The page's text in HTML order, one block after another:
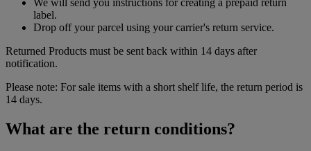
We will send you instructions for creating a prepaid return
label.
Drop off your parcel using your carrier's return service.
Returned Products must be sent back within 14 days after
notification.
Please note: For sale items with a short shelf life, the return period is
14 days.
What are the return conditions?